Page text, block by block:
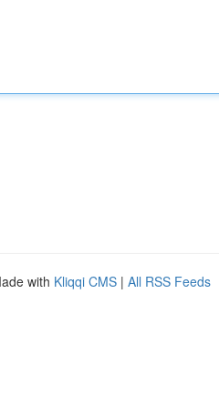
with Kliqqi CMS | All RSS Feeds